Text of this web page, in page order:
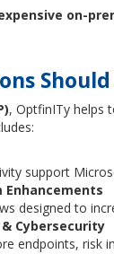
on-
, OptfinITy helps
support
designed to
Cybersecurity
endpoints, risk